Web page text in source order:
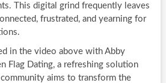
This digital grind frequently leaves
frustrated, and yearning for
in the video above with Abby
Flag Dating, a refreshing solution
aims to transform the